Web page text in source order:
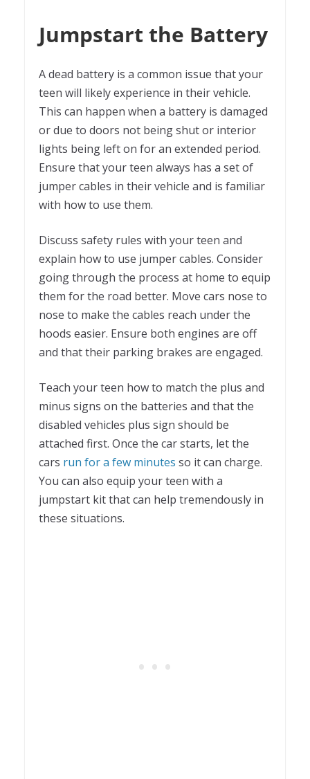
Jumpstart the Battery
A dead battery is a common issue that your
teen will likely experience in their vehicle.
This can happen when a battery is damaged
or due to doors not being shut or interior
lights being left on for an extended period.
Ensure that your teen always has a set of
jumper cables in their vehicle and is familiar
with how to use them.
Discuss safety rules with your teen and
explain how to use jumper cables. Consider
going through the process at home to equip
them for the road better. Move cars nose to
nose to make the cables reach under the
hoods easier. Ensure both engines are off
and that their parking brakes are engaged.
Teach your teen how to match the plus and
minus signs on the batteries and that the
disabled vehicles plus sign should be
attached first. Once the car starts, let the
cars run for a few minutes so it can charge.
You can also equip your teen with a
jumpstart kit that can help tremendously in
these situations.